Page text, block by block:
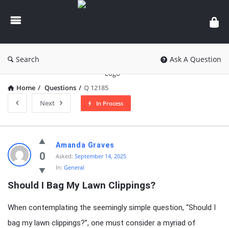
knowledgesutra.com
Search Ask A Question
Home / Questions / Q 12185
Next
In Process
knowledgesutra.com
Latest
Questions
0
Amanda Graves
Asked: September 14, 2025
In: General
Should I Bag My Lawn Clippings?
When contemplating the seemingly simple question, “Should I
bag my lawn clippings?”, one must consider a myriad of